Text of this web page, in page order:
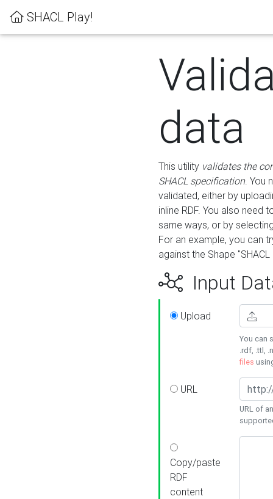
SHACL Play!
data
This utility validates the
SHACL specification. You
validated, either by
inline RDF. You also need
same ways, or by
For an example, you can
against the Shape
Input
Upload
You can
.rdf, .ttl,
files
URL
URL of
Copy/paste
RDF
content